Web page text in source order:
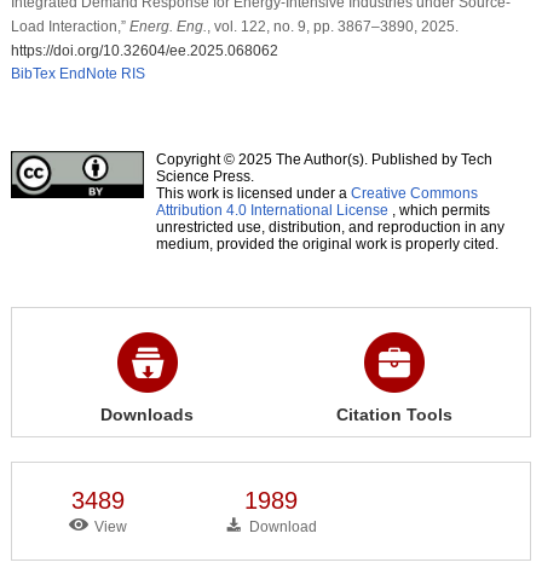
Load Interaction,” Energ. Eng.
, vol. 122, no. 9, pp. 3867–3890, 2025.
https://doi.org/10.32604/ee.2025.068062
BibTex EndNote RIS
Copyright © 2025 The Author(s). Published by Tech
Science Press.
This work is licensed under a Creative Commons
Attribution 4.0 International License , which permits
unrestricted use, distribution, and reproduction in any
medium, provided the original work is properly cited.
Downloads Citation Tools
3489
View
1989
Download